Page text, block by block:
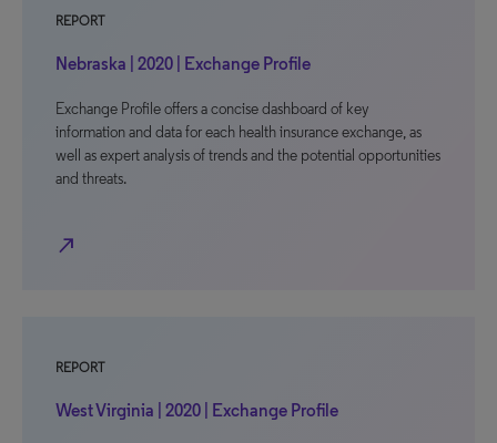
REPORT
Nebraska | 2020 | Exchange Profile
Exchange Profile offers a concise dashboard of key
information and data for each health insurance exchange, as
well as expert analysis of trends and the potential opportunities
and threats.
north_east
REPORT
West Virginia | 2020 | Exchange Profile